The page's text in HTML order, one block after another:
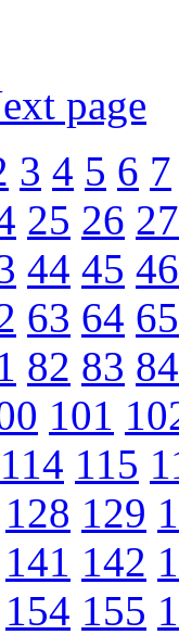
page
3 4 5 6 7
25 26 27
44 45 46
63 64 65
82 83 84
101
114 115
128 129
141 142
154 155